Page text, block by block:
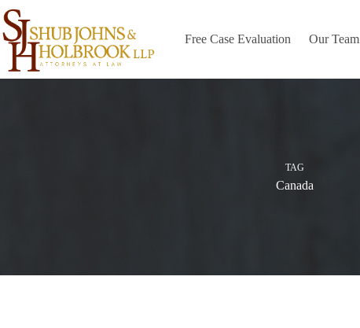
Skip
to
content
Free Case Evaluation Our Team
TAG
Canada